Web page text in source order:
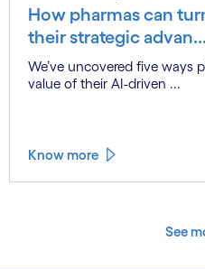
How pharmas can
their strategic advan...
We’ve uncovered five ways
value of their AI-driven ...
Know more
See